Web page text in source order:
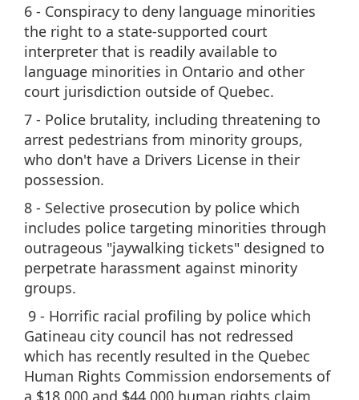
6 - Conspiracy to deny language minorities
the right to a state-supported court
interpreter that is readily available to
language minorities in Ontario and other
court jurisdiction outside of Quebec.
7 - Police brutality, including threatening to
arrest pedestrians from minority groups,
who don't have a Drivers License in their
possession.
8 - Selective prosecution by police which
includes police targeting minorities through
outrageous "jaywalking tickets" designed to
perpetrate harassment against minority
groups.
9 - Horrific racial profiling by police which
Gatineau city council has not redressed
which has recently resulted in the Quebec
Human Rights Commission endorsements of
a $18,000 and $44,000 human rights claim